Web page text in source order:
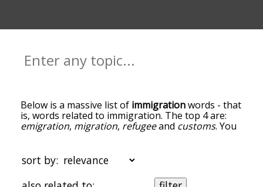
Below is a massive list of immigrationwords - that
is, words related to immigration. The top 4 are:
emigration, migration, refugeeand customs. You
words at the top of the list are the ones most
associated with immigration, and as you go down
the relatedness becomes more slight. By default,
sort by: